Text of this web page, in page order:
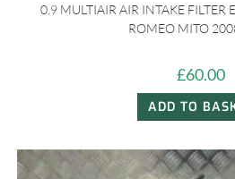
0.9 MULTIAIR AIR INTAKE FILTER
ROMEO MITO
£60.00
ADD TO